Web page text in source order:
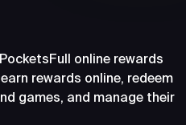
online rewards
rewards online, redeem
games, and manage their